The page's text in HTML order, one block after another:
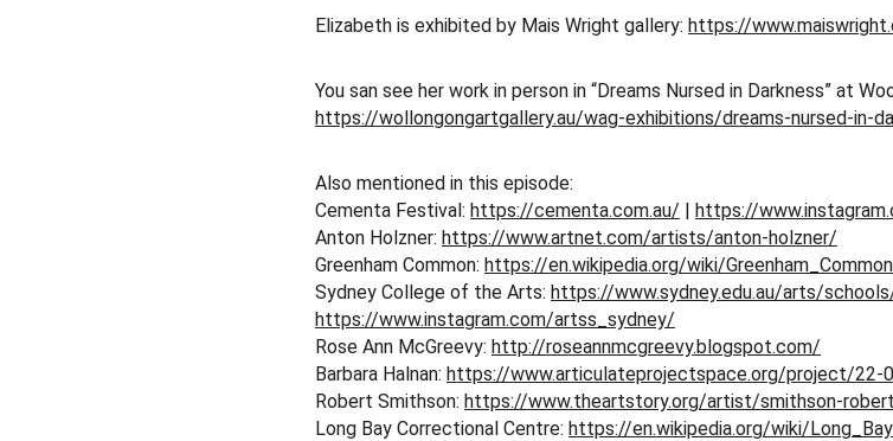
Elizabeth is exhibited by Mais Wright gallery: https://
You san see her work in person in “Dreams Nursed in Darkness” at
https://wollongongartgallery.au/wag-exhibitions/dreams-nursed-in-
Also mentioned in this episode:
Cementa Festival: https://cementa.com.au/ | https://
Anton Holzner: https://www.artnet.com/artists/anton-holzner/
Greenham Common: https://en.wikipedia.org/wiki/
Sydney College of the Arts: https://www.sydney.edu.au/arts/
https://www.instagram.com/artss_sydney/
Rose Ann McGreevy: http://roseannmcgreevy.blogspot.com/
Barbara Halnan: https://www.articulateprojectspace.org/project/22-
Robert Smithson: https://www.theartstory.org/artist/smithson-
Long Bay Correctional Centre: https://en.wikipedia.org/wiki/